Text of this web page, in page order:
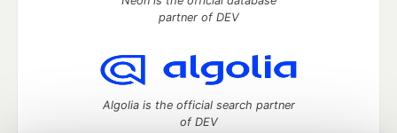
partner of DEV
Algolia is the official search partner
of DEV